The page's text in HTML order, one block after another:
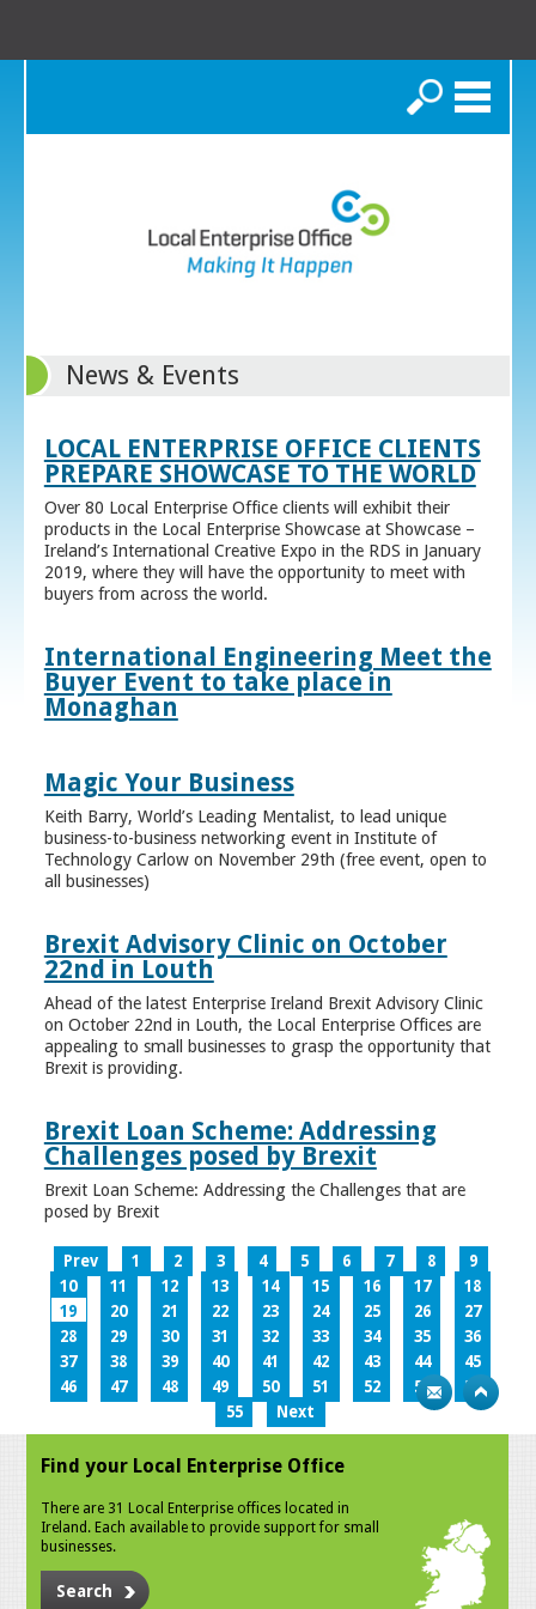
Search
News & Events
LOCAL ENTERPRISE OFFICE CLIENTS
PREPARE SHOWCASE TO THE WORLD
Over 80 Local Enterprise Office clients will exhibit their
products in the Local Enterprise Showcase at Showcase –
Ireland’s International Creative Expo in the RDS in January
2019, where they will have the opportunity to meet with
buyers from across the world.
International Engineering Meet the
Buyer Event to take place in
Monaghan
Magic Your Business
Keith Barry, World’s Leading Mentalist, to lead unique
business-to-business networking event in Institute of
Technology Carlow on November 29th (free event, open to
all businesses)
Brexit Advisory Clinic on October
22nd in Louth
Ahead of the latest Enterprise Ireland Brexit Advisory Clinic
on October 22nd in Louth, the Local Enterprise Offices are
appealing to small businesses to grasp the opportunity that
Brexit is providing.
Brexit Loan Scheme: Addressing
Challenges posed by Brexit
Brexit Loan Scheme: Addressing the Challenges that are
posed by Brexit
Prev 1 2 3 4 5 6 7 8
9
10
11 12 13 14 15 16 17
18
19
20 21 22 23 24 25 26
27
28
29 30 31 32 33 34 35
36
37
38 39 40 41 42 43 44
45
46
47 48 49 50 51 52 53
54
55
Next
Find your Local Enterprise Office
There are 31 Local Enterprise offices located in
Ireland. Each available to provide support for small
businesses.
Search